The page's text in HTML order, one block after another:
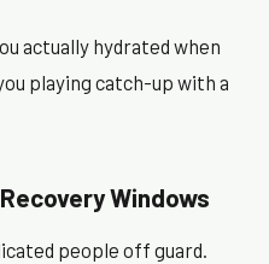
actually hydrated when
playing catch-up with a
Windows
people off guard.